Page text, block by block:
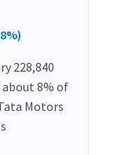
228,840
8% of
Motors